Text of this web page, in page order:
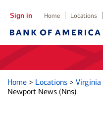
Sign in Home Locations
Home > Locations > Virginia
Newport News (Nns)